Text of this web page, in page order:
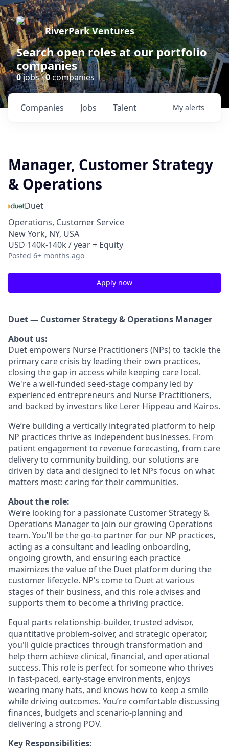
RiverPark Ventures
Search open roles at our portfolio
companies
0jobs ·0companies
Jobs
Companies Talent My alerts
Manager, Customer Strategy
& Operations
Duet
Operations, Customer Service
New York, NY, USA
USD 140k-140k / year + Equity
Posted 6+ months ago
Apply now
Duet — Customer Strategy & Operations Manager
About us:
Duet empowers Nurse Practitioners (NPs) to tackle the
primary care crisis by leading their own practices,
closing the gap in access while keeping care local.
We're a well-funded seed-stage company led by
experienced entrepreneurs and Nurse Practitioners,
and backed by investors like Lerer Hippeau and Kairos.
We’re building a vertically integrated platform to help
NP practices thrive as independent businesses. From
patient engagement to revenue forecasting, from care
delivery to community building, our solutions are
driven by data and designed to let NPs focus on what
matters most: caring for their communities.
About the role:
We’re looking for a passionate Customer Strategy &
Operations Manager to join our growing Operations
team. You’ll be the go-to partner for our NP practices,
acting as a consultant and leading onboarding,
ongoing growth, and ensuring each practice
maximizes the value of the Duet platform during the
customer lifecycle. NP’s come to Duet at various
stages of their business, and this role advises and
supports them to become a thriving practice.
Equal parts relationship-builder, trusted advisor,
quantitative problem-solver, and strategic operator,
you'll guide practices through transformation and
help them achieve clinical, financial, and operational
success. This role is perfect for someone who thrives
in fast-paced, early-stage environments, enjoys
wearing many hats, and knows how to keep a smile
while driving outcomes. You’re comfortable discussing
finances, budgets and scenario-planning and
delivering a strong POV.
Key Responsibilities: